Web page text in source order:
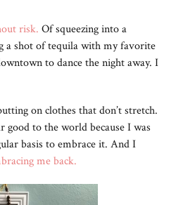
risk. Of squeezing into a
a shot of tequila with my favorite
to dance the night away. I
on clothes that don’t stretch.
to the world because I was
basis to embrace it. And I
me back.